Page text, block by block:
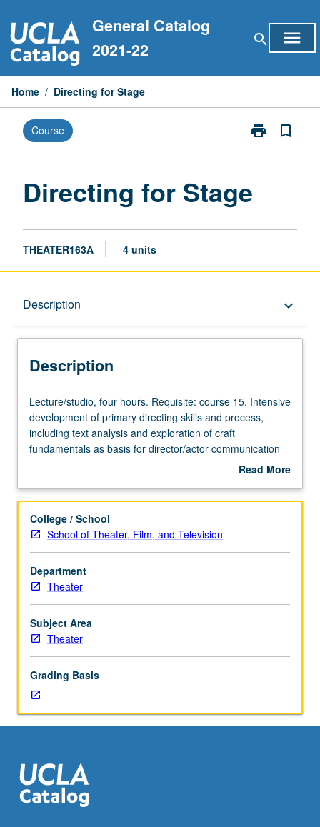
to
content
General Catalog
2021-22
search menu
Home / Directing for Stage
Course print
Print
page
bookmark_border
Directing for Stage
THEATER163A 4 units
Description keyboard_arrow_down
Description
Lecture/studio,
four
hours.
Requisite:
Intensive
of
primary
directing
skills
and
process,
including
text
exploration
of
craft
fundamentals
basis
for
director/actor
communication
Lecture/studio, four hours. Requisite: course 15. Intensive
development of primary directing skills and process,
including text analysis and exploration of craft
fundamentals as basis for director/actor communication
and effective staging. Students direct scenes from plays
Read More
Description
College / School
School of Theater, Film, and Television
Department
Theater
Subject Area
Theater
Grading Basis